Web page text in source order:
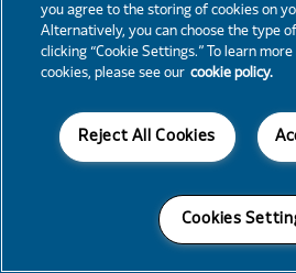
you agree to the storing of cookies on
Alternatively, you can choose the type
clicking “Cookie Settings.” To learn
cookies, please see our cookie policy.
Reject All Cookies
Cookies